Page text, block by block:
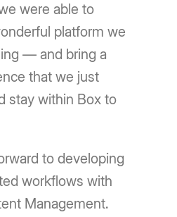
were able to
platform we
— and bring a
that we just
stay within Box to
to developing
workflows with
Management.